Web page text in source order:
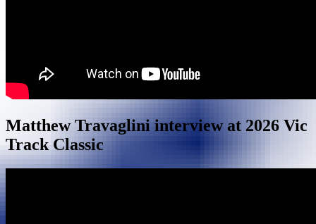
Matthew Travaglini interview at 2026 Vic
Track Classic